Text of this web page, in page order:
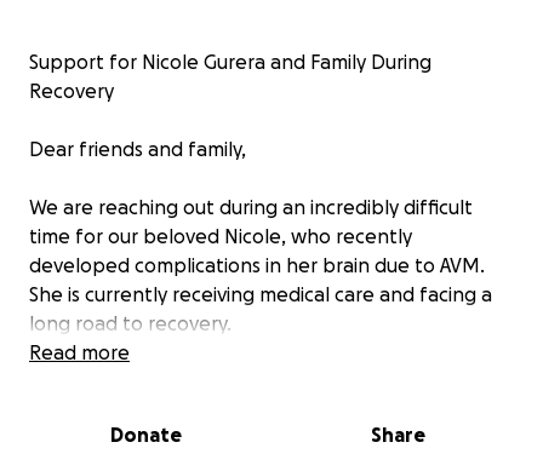
Support for Nicole Gurera and Family During
Recovery
Dear friends and family,
We are reaching out during an incredibly difficult
time for our beloved Nicole, who recently
developed complications in her brain due to AVM.
She is currently receiving medical care and facing a
long road to recovery.
family are now navigating not only the emotional
Read more
Donate Share